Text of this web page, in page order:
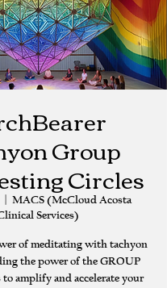
Group
Circles
MACS (McCloud Acosta
Services)
of meditating with tachyon
the power of the GROUP
to amplify and accelerate your